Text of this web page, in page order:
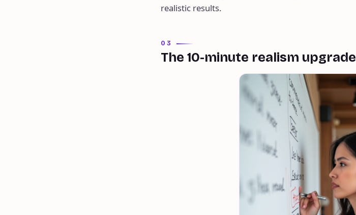
realistic results.
03
The 10-minute realism upgrade